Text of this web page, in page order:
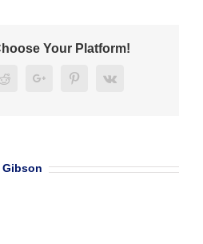
Academy
Your Platform!
RedditGoogle+ PinterestVk
Gibson